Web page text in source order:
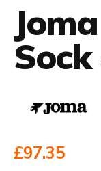
Sock
£97.35